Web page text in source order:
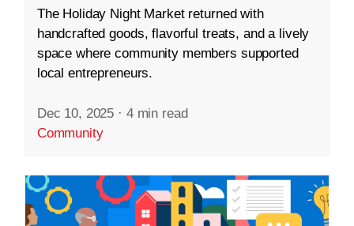
The Holiday Night Market returned with
handcrafted goods, flavorful treats, and a lively
space where community members supported
local entrepreneurs.
Dec 10, 2025 · 4 min read
Community